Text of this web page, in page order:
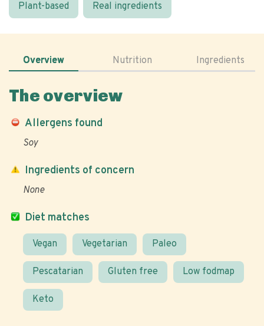
Plant-based Real ingredients
Overview Nutrition Ingredients
The overview
Allergens found
Soy
Diet matches
Vegan Vegetarian Paleo
Pescatarian Gluten free Low fodmap
Keto
Ingredients of concern
None